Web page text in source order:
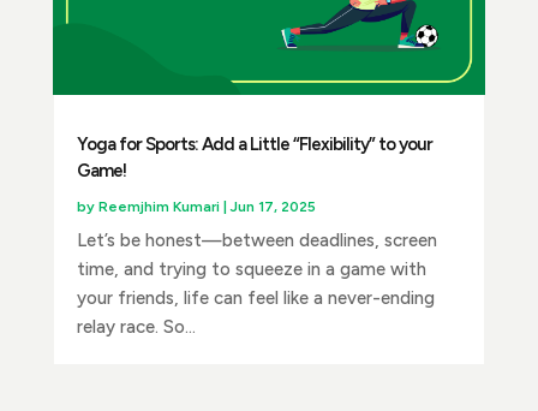
Yoga for Sports: Add a Little “Flexibility” to your
Game!
by Reemjhim Kumari|Jun 17, 2025
Let’s be honest—between deadlines, screen
time, and trying to squeeze in a game with
your friends, life can feel like a never-ending
relay race. So...